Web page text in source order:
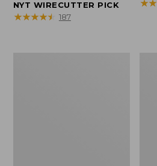
NYT WIRECUTTER PICK
★★★★★
★★★★★ 187
★★
★★